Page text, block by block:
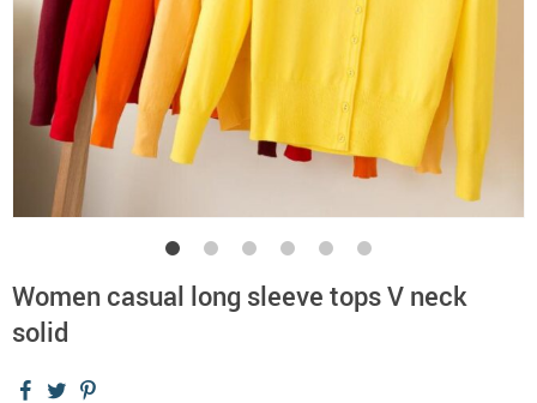
Women casual long sleeve tops V neck
solid